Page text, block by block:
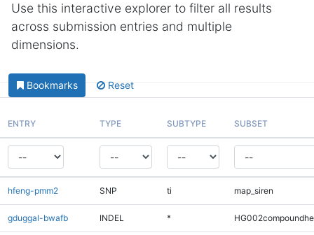
Use this interactive explorer to filter all results
across submission entries and multiple
dimensions.
Bookmarks Reset
ENTRY TYPE SUBTYPE SUBSET
hfeng-pmm2 SNP ti map_siren
gduggal-bwafb INDEL *